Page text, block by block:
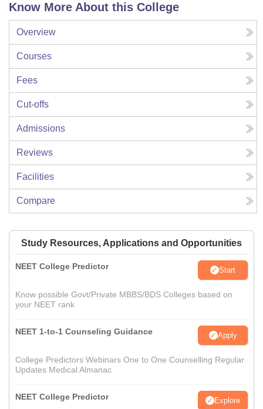
Know More About this College
Overview
Courses
Fees
Cut-offs
Admissions
Reviews
Facilities
Compare
Study Resources, Applications and Opportunities
NEET College Predictor Start
Know possible Govt/Private MBBS/BDS Colleges based on
your NEET rank
NEET 1-to-1 Counseling Guidance Apply
College Predictors Webinars One to One Counselling Regular
Updates Medical Almanac
NEET College Predictor Explore